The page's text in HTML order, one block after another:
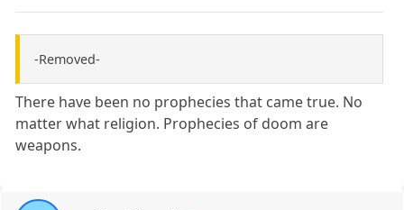
-Removed-
There have been no prophecies that came true. No
matter what religion. Prophecies of doom are
weapons.